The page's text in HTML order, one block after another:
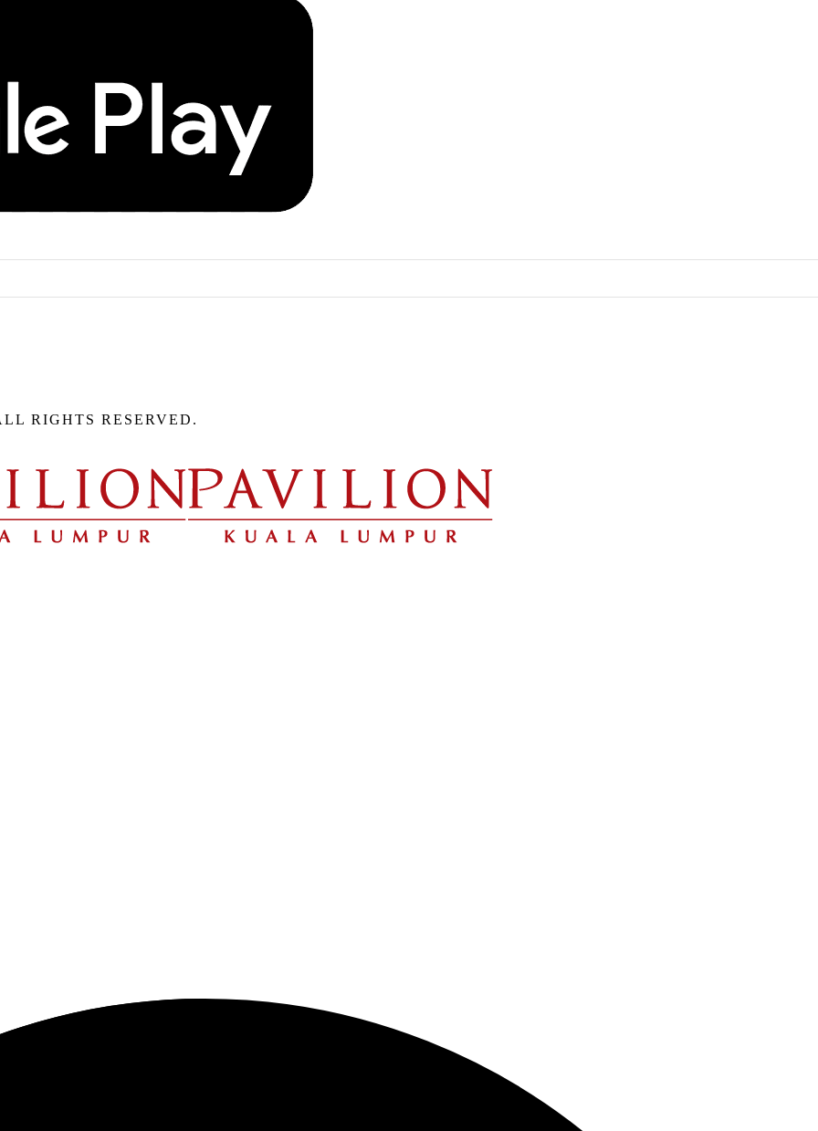
RIGHTS RESERVED.